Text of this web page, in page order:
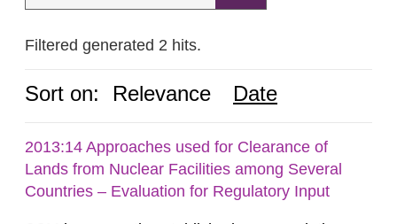
Filtered generated 2 hits.
Sort on: Relevance Date
2013:14 Approaches used for Clearance of
Lands from Nuclear Facilities among Several
Countries – Evaluation for Regulatory Input